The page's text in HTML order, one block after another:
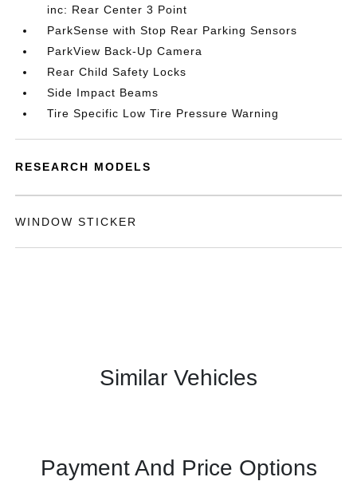
inc: Rear Center 3 Point
ParkSense with Stop Rear Parking Sensors
ParkView Back-Up Camera
Rear Child Safety Locks
Side Impact Beams
Tire Specific Low Tire Pressure Warning
RESEARCH MODELS
WINDOW STICKER
Similar Vehicles
Payment And Price Options